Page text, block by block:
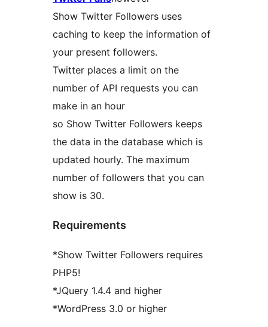
Show Twitter Followers uses
caching to keep the information of
your present followers.
Twitter places a limit on the
number of API requests you can
make in an hour
so Show Twitter Followers keeps
the data in the database which is
updated hourly. The maximum
number of followers that you can
show is 30.
Requirements
*Show Twitter Followers requires
PHP5!
*JQuery 1.4.4 and higher
*WordPress 3.0 or higher